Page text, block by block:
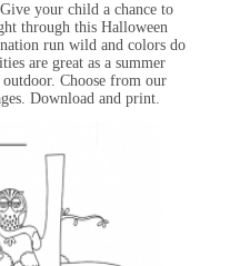
your child a chance to
through this Halloween
run wild and colors do
are great as a summer
Choose from our
Download and print.